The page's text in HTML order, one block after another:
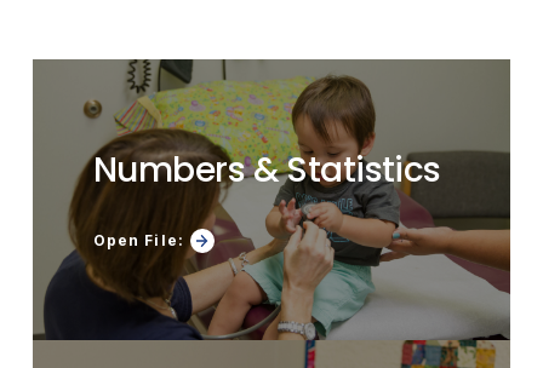
Numbers & Statistics
Open File: